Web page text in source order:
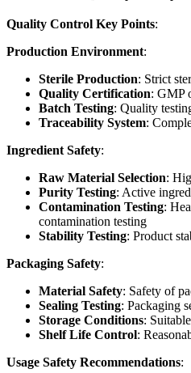
Quality Control Key Points:
Production Environment:
Sterile Production: Strict
Quality Certification: GMP
Batch Testing: Quality
Traceability System:
Ingredient Safety:
Raw Material Selection:
Purity Testing: Active
Contamination Testing:
contamination testing
Stability Testing: Product
Packaging Safety:
Material Safety: Safety of
Sealing Testing: Packaging
Storage Conditions:
Shelf Life Control:
Usage Safety Recommendations: